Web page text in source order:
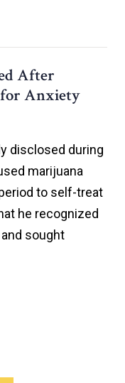
After
Anxiety
disclosed during
marijuana
to self-treat
he recognized
sought